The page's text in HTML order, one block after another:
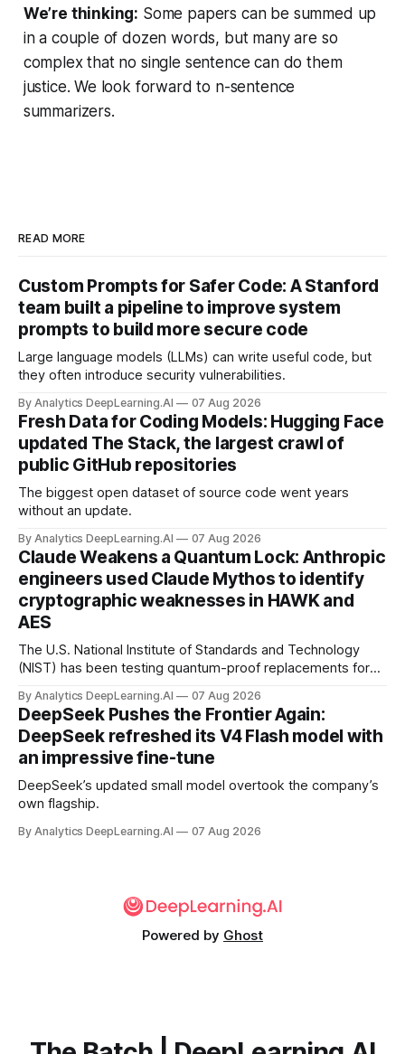
We’re thinking: Some papers can be summed up
in a couple of dozen words, but many are so
complex that no single sentence can do them
justice. We look forward to n-sentence
summarizers.
READ MORE
Custom Prompts for Safer Code: A Stanford
team built a pipeline to improve system
prompts to build more secure code
Large language models (LLMs) can write useful code, but
they often introduce security vulnerabilities.
By Analytics DeepLearning.AI 07 Aug 2026
Fresh Data for Coding Models: Hugging Face
updated The Stack, the largest crawl of
public GitHub repositories
The biggest open dataset of source code went years
without an update.
By Analytics DeepLearning.AI 07 Aug 2026
Claude Weakens a Quantum Lock: Anthropic
engineers used Claude Mythos to identify
cryptographic weaknesses in HAWK and
AES
The U.S. National Institute of Standards and Technology
(NIST) has been testing quantum-proof replacements for
By Analytics DeepLearning.AI 07 Aug 2026
DeepSeek Pushes the Frontier Again:
DeepSeek refreshed its V4 Flash model with
an impressive fine-tune
DeepSeek’s updated small model overtook the company’s
own flagship.
By Analytics DeepLearning.AI 07 Aug 2026
Powered by Ghost